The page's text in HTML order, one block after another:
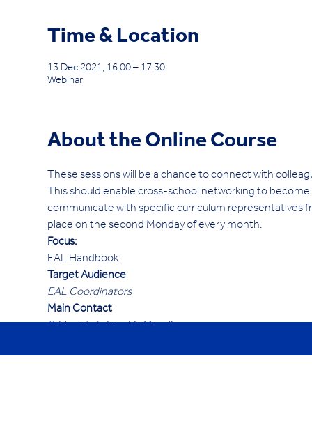
Time & Location
13 Dec 2021, 16:00 – 17:30
Webinar
About the Online Course
These sessions will be a chance to connect with
This should enable cross-school networking to
communicate with specific curriculum representatives
place on the second Monday of every month.
Focus:
EAL Handbook
Target Audience
EAL Coordinators
Main Contact